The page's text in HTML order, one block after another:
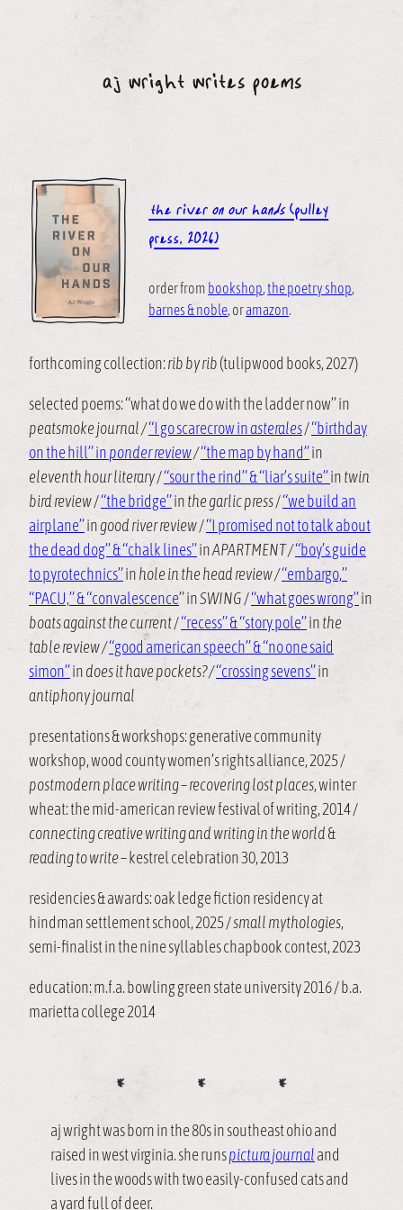
aj wright writes poems
the river on our hands(pulley
press, 2026)
order from bookshop,the poetry shop,
barnes & noble, oramazon.
forthcoming collection:rib by rib(tulipwood books, 2027)
selected poems: “what do we do with the ladder now” in
peatsmoke journal /“I go scarecrow inasterales/“birthday
on the hill” inponder review/“the map by hand”in
eleventh hour literary/“sour the rind” & “liar’s suite”intwin
bird review/“the bridge”inthe garlic press/“we build an
airplane”ingood river review/“I promised not to talk about
the dead dog” & “chalk lines”inAPARTMENT /“boy’s guide
to pyrotechnics”inhole in the head review /“embargo,”
“PACU,” & “convalescence” inSWING/“what goes wrong”in
boats against the current/“recess” & “story pole”inthe
table review /“good american speech” & “no one said
simon”indoes it have pockets? /“crossing sevens”in
antiphony journal
presentations & workshops: generative community
workshop, wood county women’s rights alliance, 2025 /
postmodern place writing – recovering lost places, winter
wheat: the mid-american review festival of writing, 2014 /
connecting creative writing and writing in the world&
reading to write– kestrel celebration 30, 2013
residencies & awards: oak ledge fiction residency at
hindman settlement school, 2025 /small mythologies,
semi-finalist in the nine syllables chapbook contest, 2023
education: m.f.a. bowling green state university 2016 / b.a.
marietta college 2014
aj wright was born in the 80s in southeast ohio and
raised in west virginia. she runspictura journaland
lives in the woods with two easily-confused cats and
a yard full of deer.